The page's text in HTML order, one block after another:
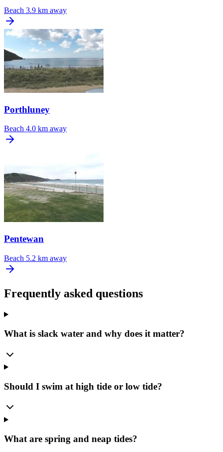
Beach 3.9 km away
Porthluney
Beach 4.0 km away
Pentewan
Beach 5.2 km away
Frequently asked questions
What is slack water and why does it matter?
Should I swim at high tide or low tide?
What are spring and neap tides?